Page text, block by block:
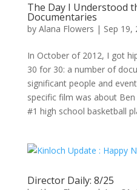
The Day I Understood
Documentaries
by Alana Flowers | Sep 19,
In October of 2012, I got
30 for 30: a number of
significant people and
specific film was about Ben
#1 high school basketball
Director Daily: 8/25